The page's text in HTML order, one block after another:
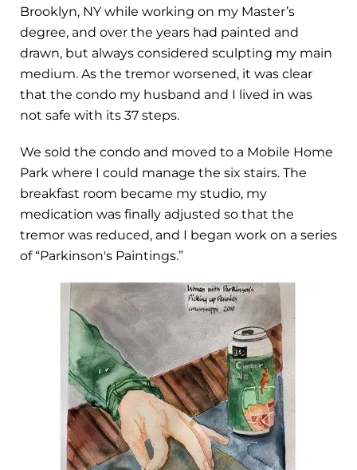
Brooklyn, NY while working on my Master’s
degree, and over the years had painted and
drawn, but always considered sculpting my main
medium. As the tremor worsened, it was clear
that the condo my husband and I lived in was
not safe with its 37 steps.
We sold the condo and moved to a Mobile Home
Park where I could manage the six stairs. The
breakfast room became my studio, my
medication was finally adjusted so that the
tremor was reduced, and I began work on a series
of “Parkinson's Paintings.”